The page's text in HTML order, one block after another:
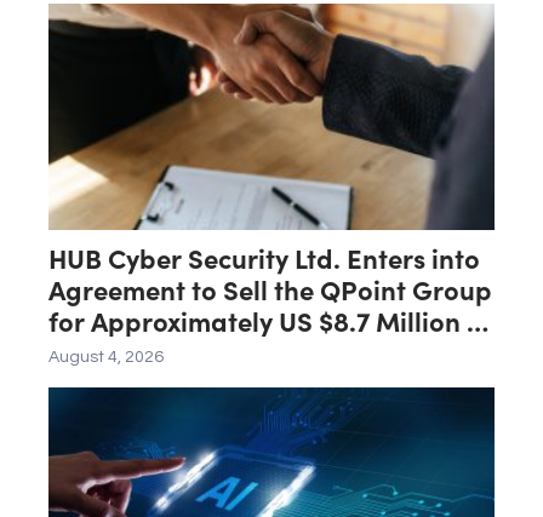
HUB Cyber Security Ltd. Enters into
Agreement to Sell the QPoint Group
for Approximately US $8.7 Million to
the Malam Team Group
August 4, 2026